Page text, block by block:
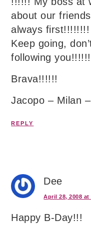
about our
always first!!!!!!!!
Keep going,
following
Brava!!!!!!
Jacopo – Milan
REPLY
Dee
April 28, 2008 at
Happy B-Day!!!